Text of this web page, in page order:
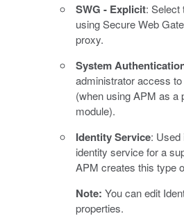
SWG - Explicit: Select
using Secure Web
proxy.
System
administrator access
(when using APM as a
module).
Identity Service: Used
identity service for a
APM creates this type
Note: You can edit
properties.